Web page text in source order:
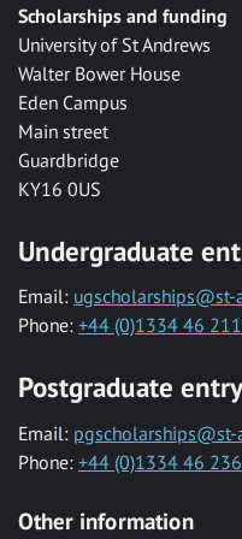
Scholarships and funding
University of St Andrews
Walter Bower House
Eden Campus
Main street
Guardbridge
KY16 0US
Undergraduate
Email: ugscholarships@st-
Phone: +44 (0)1334 46
Postgraduate
Email: pgscholarships@st-
Phone: +44 (0)1334 46
Other information